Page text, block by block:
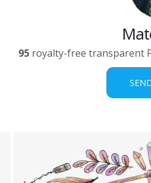
95 royalty-free transparent